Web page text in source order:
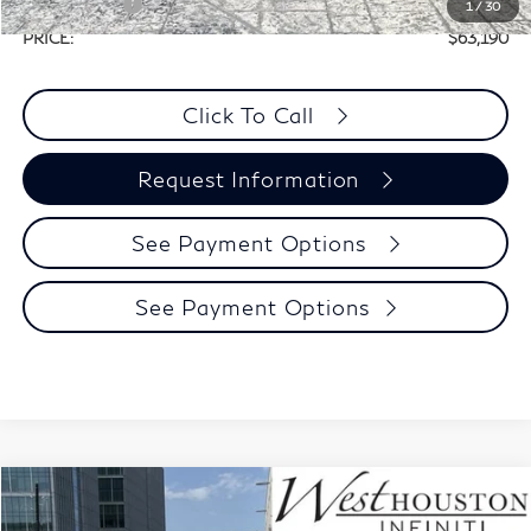
1/30
Retail Cash v2
-$4,000
PRICE:
$63,190
Click To Call
Request Information
See Payment Options
See Payment Options
2027 INFINITI QX60 Luxe FWD
$3,280 $57,160
Model E-Brochure
Compare Vehicle